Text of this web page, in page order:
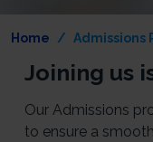
Home Admissions
Joining us
Our Admissions
to ensure a